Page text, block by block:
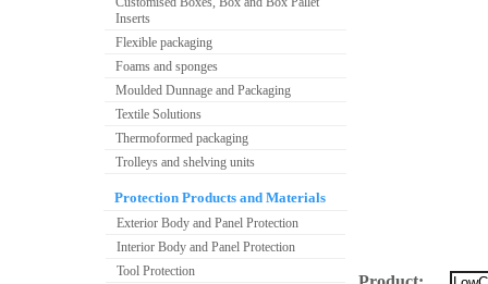
Inserts
Flexible packaging
Foams and sponges
Moulded Dunnage and Packaging
Textile Solutions
Thermoformed packaging
Trolleys and shelving units
Protection Products and Materials
Exterior Body and Panel Protection
Interior Body and Panel Protection
Tool Protection